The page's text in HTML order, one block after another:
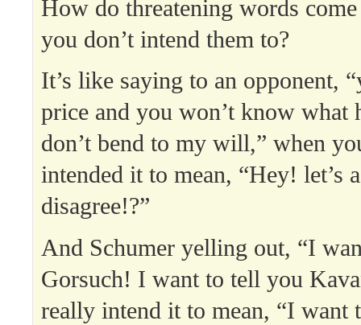
How do threatening words
you don’t intend them to?
It’s like saying to an opponent,
price and you won’t know
don’t bend to my will,” when
intended it to mean, “Hey! let’s
disagree!?”
And Schumer yelling out, “I
Gorsuch! I want to tell you
really intend it to mean, “I want